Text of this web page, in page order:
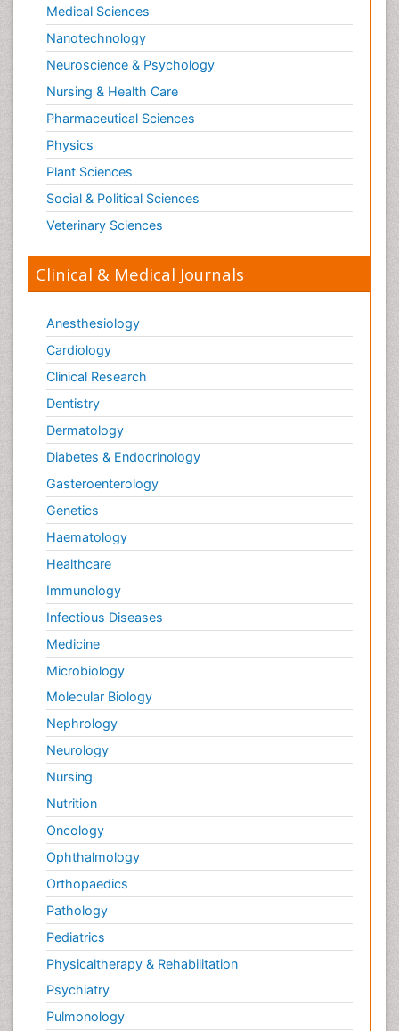
Medical Sciences
Nanotechnology
Neuroscience & Psychology
Nursing & Health Care
Pharmaceutical Sciences
Physics
Plant Sciences
Social & Political Sciences
Veterinary Sciences
Clinical & Medical Journals
Anesthesiology
Cardiology
Clinical Research
Dentistry
Dermatology
Diabetes & Endocrinology
Gasteroenterology
Genetics
Haematology
Healthcare
Immunology
Infectious Diseases
Medicine
Microbiology
Molecular Biology
Nephrology
Neurology
Nursing
Nutrition
Oncology
Ophthalmology
Orthopaedics
Pathology
Pediatrics
Physicaltherapy & Rehabilitation
Psychiatry
Pulmonology